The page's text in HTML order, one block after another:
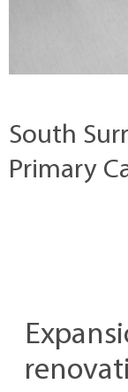
South
Primary